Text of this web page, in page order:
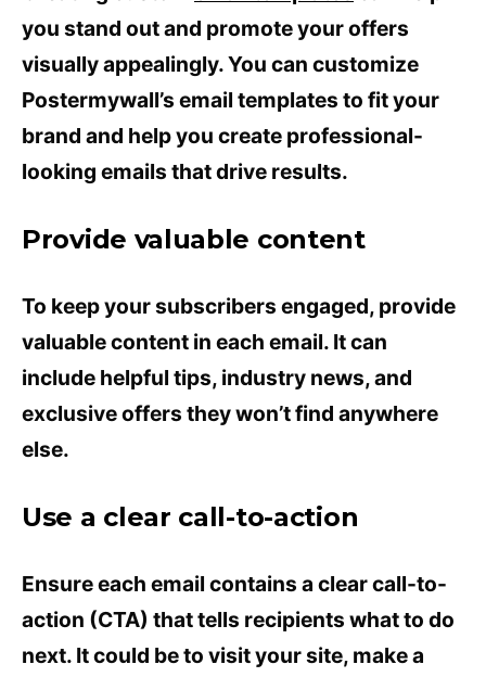
you stand out and promote your offers
visually appealingly. You can customize
Postermywall’s email templates to fit your
brand and help you create professional-
looking emails that drive results.
Provide valuable content
To keep your subscribers engaged, provide
valuable content in each email. It can
include helpful tips, industry news, and
exclusive offers they won’t find anywhere
else.
Use a clear call-to-action
Ensure each email contains a clear call-to-
action (CTA) that tells recipients what to do
next. It could be to visit your site, make a